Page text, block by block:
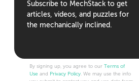
Subscribe to MechStack to get
articles, videos, and puzzles for
the mechanically inclined.
By signing up, you agree to our Terms of
Use and Privacy Policy. We may use the info